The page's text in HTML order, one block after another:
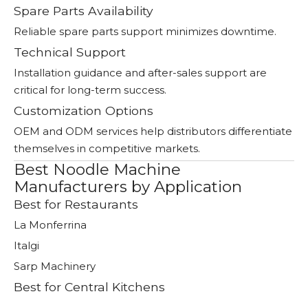
Spare Parts Availability
Reliable spare parts support minimizes downtime.
Technical Support
Installation guidance and after-sales support are
critical for long-term success.
Customization Options
OEM and ODM services help distributors differentiate
themselves in competitive markets.
Best Noodle Machine
Manufacturers by Application
Best for Restaurants
La Monferrina
Italgi
Sarp Machinery
Best for Central Kitchens